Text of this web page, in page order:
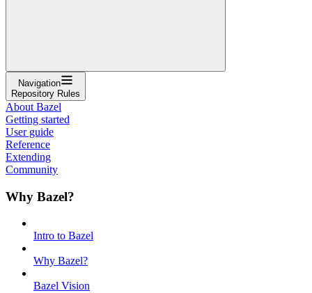
Navigation
Repository Rules
About Bazel
Getting started
User guide
Reference
Extending
Community
Why Bazel?
Intro to Bazel
Why Bazel?
Bazel Vision